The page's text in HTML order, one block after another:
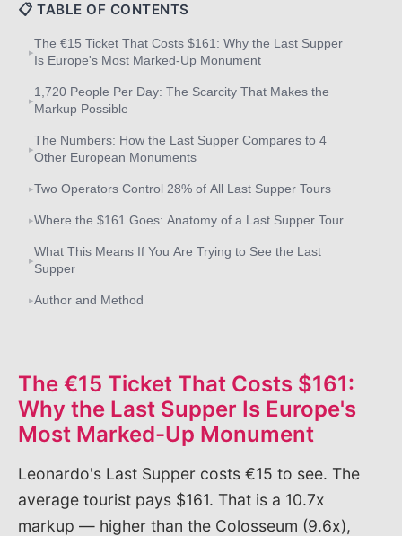
📋 TABLE OF CONTENTS
▸
The €15 Ticket That Costs $161: Why the Last Supper
Is Europe's Most Marked-Up Monument
▸
1,720 People Per Day: The Scarcity That Makes the
Markup Possible
▸
The Numbers: How the Last Supper Compares to 4
Other European Monuments
▸Two Operators Control 28% of All Last Supper Tours
▸Where the $161 Goes: Anatomy of a Last Supper Tour
▸
What This Means If You Are Trying to See the Last
Supper
▸Author and Method
The €15 Ticket That Costs $161:
Why the Last Supper Is Europe's
Most Marked-Up Monument
Leonardo's Last Supper costs €15 to see. The
average tourist pays $161. That is a 10.7x
markup — higher than the Colosseum (9.6x),